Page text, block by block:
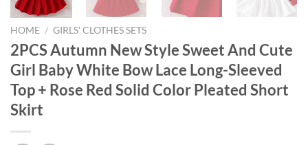
HOME / GIRLS' CLOTHES SETS
2PCS Autumn New Style Sweet And Cute
Girl Baby White Bow Lace Long-Sleeved
Top + Rose Red Solid Color Pleated Short
Skirt